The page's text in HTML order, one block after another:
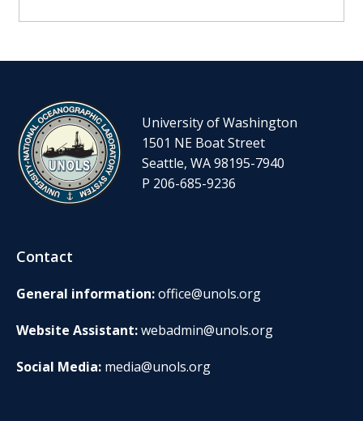
University of Washington
1501 NE Boat Street
Seattle, WA 98195-7940
P 206-685-9236
Contact
General information:office@unols.org
Website Assistant:webadmin@unols.org
Social Media: media@unols.org